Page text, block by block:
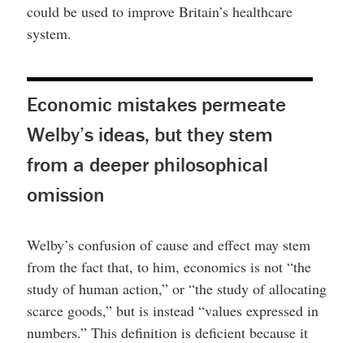
could be used to improve Britain’s healthcare
system.
Economic mistakes permeate
Welby’s ideas, but they stem
from a deeper philosophical
omission
Welby’s confusion of cause and effect may stem
from the fact that, to him, economics is not “the
study of human action,” or “the study of allocating
scarce goods,” but is instead “values expressed in
numbers.” This definition is deficient because it